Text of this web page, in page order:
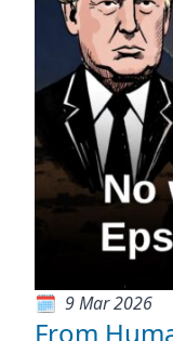
9 Mar 2026
From